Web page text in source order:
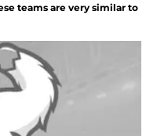
teams are very similar to